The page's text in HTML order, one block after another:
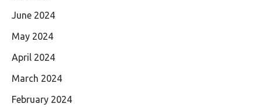
June 2024
May 2024
April 2024
March 2024
February 2024